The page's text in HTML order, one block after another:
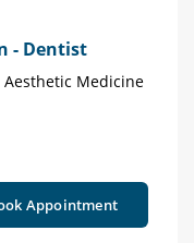
- Dentist
Aesthetic Medicine
Appointment